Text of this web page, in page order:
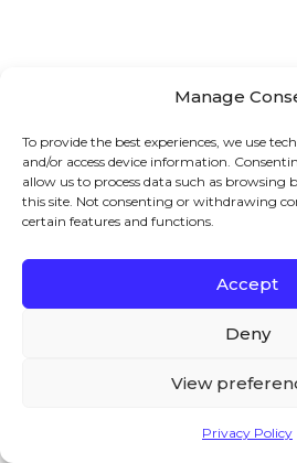
Manage
To provide the best experiences, we use
and/or access device information.
allow us to process data such as browsing
this site. Not consenting or withdrawing
certain features and functions.
Accept
Deny
View
Privacy Policy